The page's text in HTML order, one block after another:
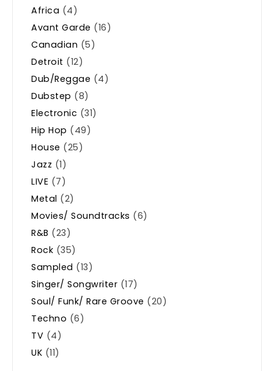
Africa (4)
Avant Garde (16)
Canadian (5)
Detroit (12)
Dub/Reggae (4)
Dubstep (8)
Electronic (31)
Hip Hop (49)
House (25)
Jazz (1)
LIVE (7)
Metal (2)
Movies/ Soundtracks (6)
R&B (23)
Rock (35)
Sampled (13)
Singer/ Songwriter (17)
Soul/ Funk/ Rare Groove (20)
Techno (6)
TV (4)
UK (11)